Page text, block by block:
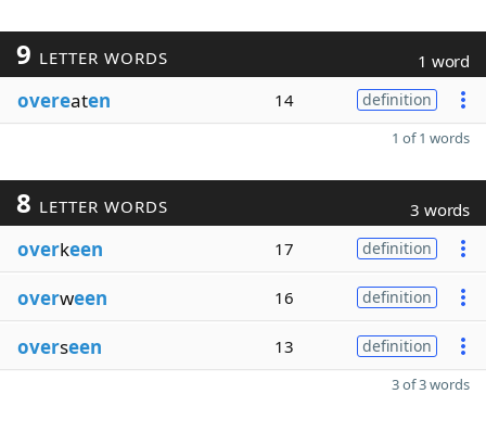
9 LETTER WORDS 1 word
overeaten 14 definition
1 of 1 words
8 LETTER WORDS 3 words
overkeen 17 definition
overween 16 definition
overseen 13 definition
3 of 3 words